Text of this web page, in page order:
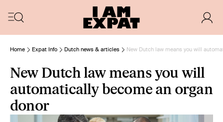
Home Expat Info Dutch news & articles New Dutch law means you will
New Dutch law means you will
automatically become an organ
donor